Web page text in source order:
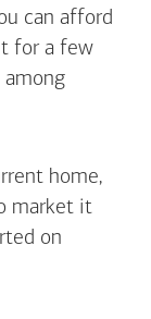
can afford
for a few
home,
market it
on